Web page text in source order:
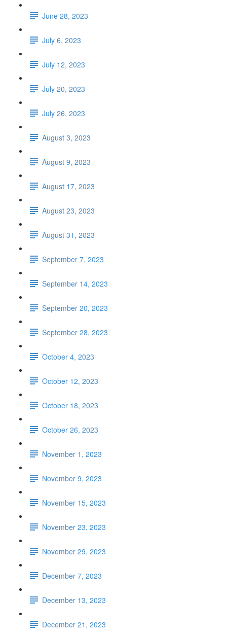
June 28, 2023
July 6, 2023
July 12, 2023
July 20, 2023
July 26, 2023
August 3, 2023
August 9, 2023
August 17, 2023
August 23, 2023
August 31, 2023
September 7, 2023
September 14, 2023
September 20, 2023
September 28, 2023
October 4, 2023
October 12, 2023
October 18, 2023
October 26, 2023
November 1, 2023
November 9, 2023
November 15, 2023
November 23, 2023
November 29, 2023
December 7, 2023
December 13, 2023
December 21, 2023